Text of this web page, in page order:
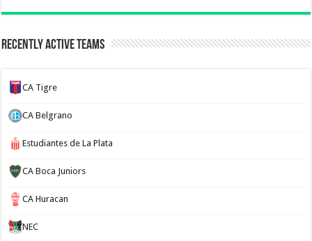
Recently Active Teams
CA Tigre
CA Belgrano
Estudiantes de La Plata
CA Boca Juniors
CA Huracan
NEC